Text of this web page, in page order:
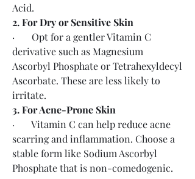
Acid.
2. For Dry or Sensitive Skin
·       Opt for a gentler Vitamin C
derivative such as Magnesium
Ascorbyl Phosphate or Tetrahexyldecyl
Ascorbate. These are less likely to
irritate.
3. For Acne-Prone Skin
·       Vitamin C can help reduce acne
scarring and inflammation. Choose a
stable form like Sodium Ascorbyl
Phosphate that is non-comedogenic.